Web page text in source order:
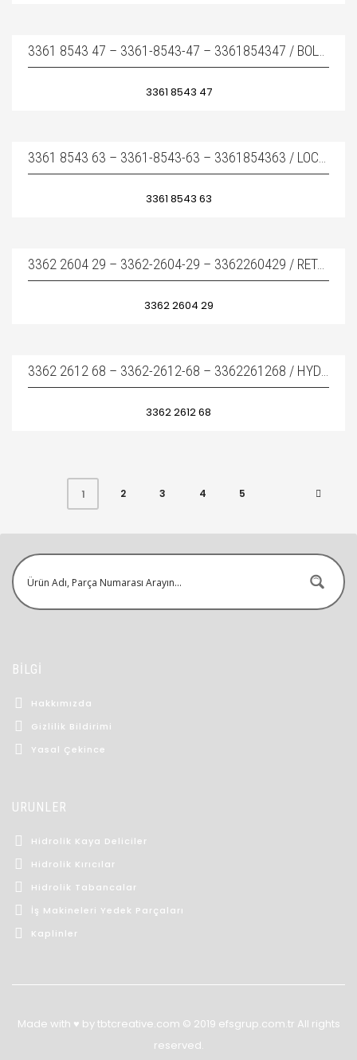
3361 8543 47
3361 8543 63
3362 2604 29 – 3362-2604-29 – 3362260429 / RETAINER BAR – KAMA
3362 2604 29
3362 2612 68
1 2 3 4 5
BİLGİ
Hakkımızda
Gizlilik Bildirimi
Yasal Çekince
ÜRÜNLER
Hidrolik Kaya Deliciler
Hidrolik Kırıcılar
Hidrolik Tabancalar
İş Makineleri Yedek Parçaları
Kaplinler
Made with ♥ by tbtcreative.com © 2019 efsgrup.com.tr All rights
reserved.